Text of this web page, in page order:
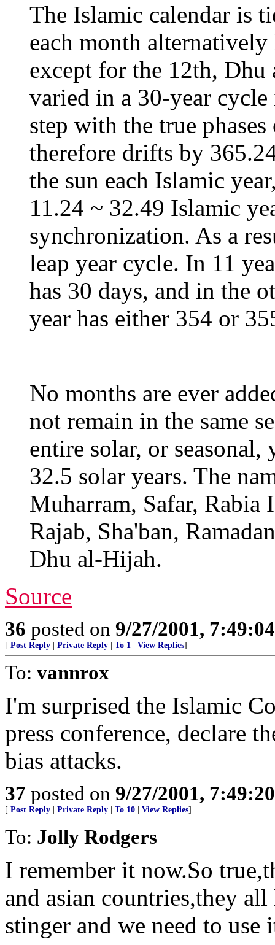
The Islamic calendar is
each month
except for the 12th,
varied in a 30-year
step with the true
therefore drifts by
the sun each Islamic
11.24 ~ 32.49 Islamic
synchronization. As a
leap year cycle. In 11
has 30 days, and in the
year has either 354 or
No months are ever
not remain in the same
entire solar, or
32.5 solar years. The
Muharram, Safar, Rabia
Rajab, Sha'ban,
Dhu al-Hijah.
Source
36 posted on 9/27/2001,
[ Post Reply Private Reply To 1 View Replies]
To: vannrox
I'm surprised the Islamic
press conference, declare
bias attacks.
37 posted on 9/27/2001,
[ Post Reply Private Reply To 10 View Replies]
To: Jolly Rodgers
I remember it now.So
and asian countries,they
stinger and we need to use